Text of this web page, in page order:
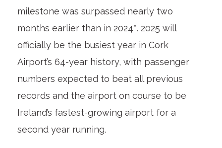
milestone was surpassed nearly two
months earlier than in 2024*. 2025 will
officially be the busiest year in Cork
Airport’s 64-year history, with passenger
numbers expected to beat all previous
records and the airport on course to be
Ireland’s fastest-growing airport for a
second year running.